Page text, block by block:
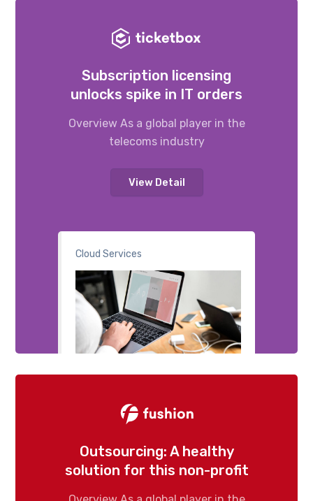
Cloud Services
Subscription licensing
unlocks spike in IT orders
Overview As a global player in the
telecoms industry
View Detail
Outsourcing: A healthy
solution for this non-profit